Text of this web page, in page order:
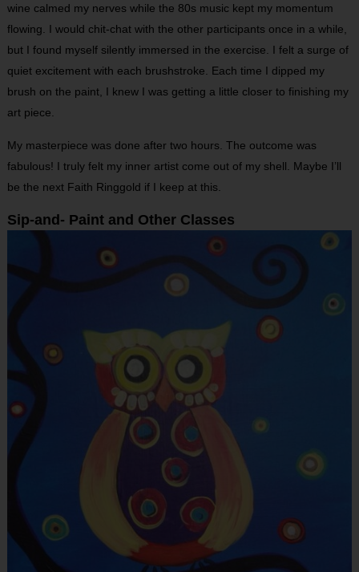
wine calmed my nerves while the 80s music kept my momentum
flowing. I would chit-chat with the other participants once in a while,
but I found myself silently immersed in the exercise. I felt a surge of
quiet excitement with each brushstroke. Each time I dipped my
brush on the paint, I knew I was getting a little closer to finishing my
art piece.
My masterpiece was done after two hours. The outcome was
fabulous! I truly felt my inner artist come out of my shell. Maybe I’ll
be the next Faith Ringgold if I keep at this.
Sip-and- Paint and Other Classes